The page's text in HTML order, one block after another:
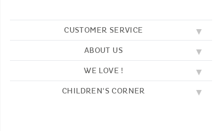
CUSTOMER SERVICE
FAQ
CONTACT US
TERMS AND CONDITION
ABOUT US
OUR VALUES
CUSTOMER LOYALTY SCHEME
WE LOVE !
EMBROIDERY
CHILDREN'S CORNER